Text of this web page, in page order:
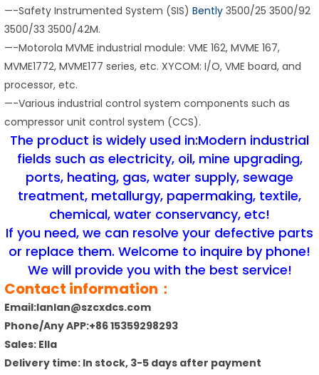
—-Safety Instrumented System (SIS) Bently 3500/25 3500/92
3500/33 3500/42M.
—-Motorola MVME industrial module: VME 162, MVME 167,
MVME1772, MVME177 series, etc. XYCOM: I/O, VME board, and
processor, etc.
—-Various industrial control system components such as
compressor unit control system (CCS).
The product is widely used in:Modern industrial
fields such as electricity, oil, mine upgrading,
ports, heating, gas, water supply, sewage
treatment, metallurgy, papermaking, textile,
chemical, water conservancy, etc!
If you need, we can resolve your defective parts
or replace them. Welcome to inquire by phone!
We will provide you with the best service!
Contact information：
Email:lanlan@szcxdcs.com
Phone/Any APP:+86 15359298293
Sales: Ella
Delivery time: In stock, 3-5 days after payment